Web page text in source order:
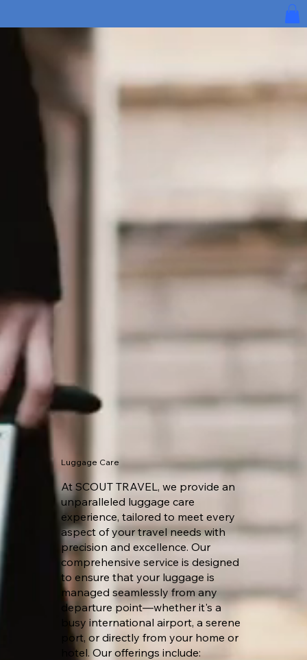
Luggage Care
At SCOUT TRAVEL, we provide an
unparalleled luggage care
experience, tailored to meet every
aspect of your travel needs with
precision and excellence. Our
comprehensive service is designed
to ensure that your luggage is
managed seamlessly from any
departure point—whether it's a
busy international airport, a serene
port, or directly from your home or
hotel. Our offerings include: